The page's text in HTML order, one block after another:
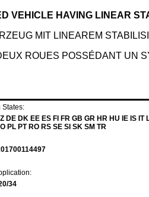
VEHICLE HAVING LINEAR
MIT LINEAREM
ROUES POSSÉDANT UN
States:
DE DK EE ES FI FR GB GR HR HU IE IS IT
PL PT RO RS SE SI SK SM TR
34